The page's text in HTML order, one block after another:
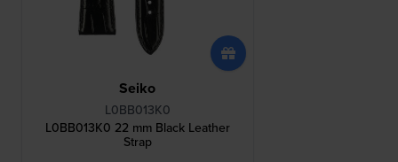
Seiko
L0BB013K0
L0BB013K0 22 mm Black Leather
Strap